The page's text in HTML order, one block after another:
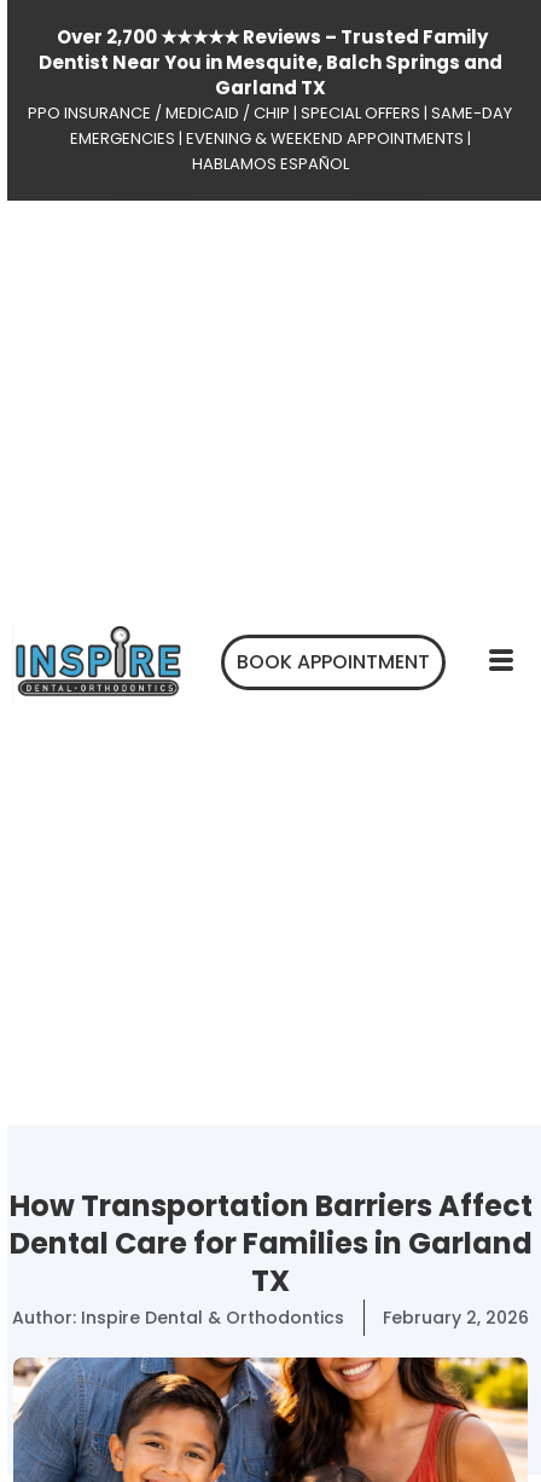
Over 2,700 ★★★★★ Reviews – Trusted Family
Dentist Near You in Mesquite, Balch Springs and
Garland TX
PPO INSURANCE / MEDICAID / CHIP | SPECIAL OFFERS | SAME-DAY
EMERGENCIES | EVENING & WEEKEND APPOINTMENTS |
HABLAMOS ESPAÑOL
BOOK APPOINTMENT
How Transportation Barriers Affect
Dental Care for Families in Garland
TX
Author: Inspire Dental & Orthodontics February 2, 2026